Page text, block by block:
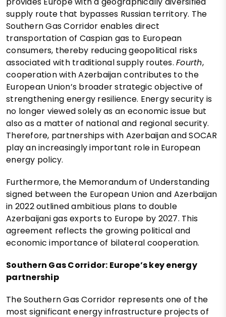
supply route that bypasses Russian territory. The
Southern Gas Corridor enables direct
transportation of Caspian gas to European
consumers, thereby reducing geopolitical risks
associated with traditional supply routes.Fourth,
cooperation with Azerbaijan contributes to the
European Union’s broader strategic objective of
strengthening energy resilience. Energy security is
no longer viewed solely as an economic issue but
also as a matter of national and regional security.
Therefore, partnerships with Azerbaijan and SOCAR
play an increasingly important role in European
energy policy.
Furthermore, the Memorandum of Understanding
signed between the European Union and Azerbaijan
in 2022 outlined ambitious plans to double
Azerbaijani gas exports to Europe by 2027. This
agreement reflects the growing political and
economic importance of bilateral cooperation.
Southern Gas Corridor: Europe’s key energy
partnership
The Southern Gas Corridor represents one of the
most significant energy infrastructure projects of